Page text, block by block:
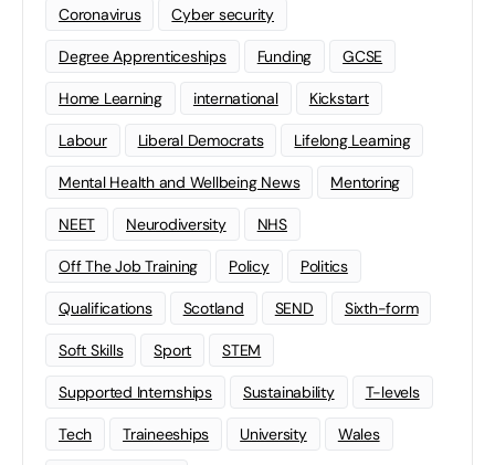
Coronavirus Cyber security
Degree Apprenticeships Funding GCSE
Home Learning international Kickstart
Labour Liberal Democrats Lifelong Learning
Mental Health and Wellbeing News Mentoring
NEET Neurodiversity NHS
Off The Job Training Policy Politics
Qualifications Scotland SEND Sixth-form
Soft Skills Sport STEM
Supported Internships Sustainability T-levels
Tech Traineeships University Wales